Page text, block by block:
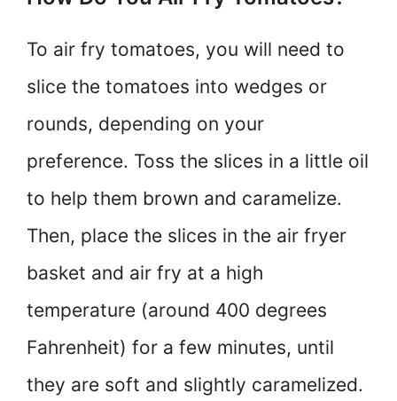
To air fry tomatoes, you will need to
slice the tomatoes into wedges or
rounds, depending on your
preference. Toss the slices in a little oil
to help them brown and caramelize.
Then, place the slices in the air fryer
basket and air fry at a high
temperature (around 400 degrees
Fahrenheit) for a few minutes, until
they are soft and slightly caramelized.